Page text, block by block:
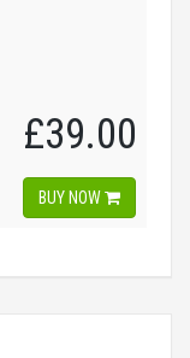
£39.00
BUY NOW